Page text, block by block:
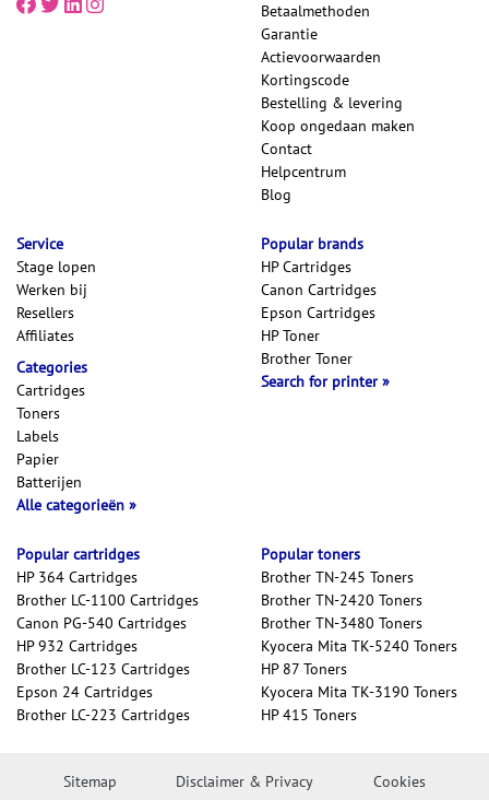
Betaalmethoden
Garantie
Actievoorwaarden
Kortingscode
Bestelling & levering
Koop ongedaan maken
Contact
Helpcentrum
Blog
Service
Stage lopen
Werken bij
Resellers
Affiliates
Categories
Cartridges
Toners
Labels
Papier
Batterijen
Alle categorieën
Popular cartridges
HP 364 Cartridges
Brother LC-1100 Cartridges
Canon PG-540 Cartridges
HP 932 Cartridges
Brother LC-123 Cartridges
Epson 24 Cartridges
Brother LC-223 Cartridges
Popular toners
Brother TN-245 Toners
Brother TN-2420 Toners
Brother TN-3480 Toners
Kyocera Mita TK-5240 Toners
HP 87 Toners
Kyocera Mita TK-3190 Toners
HP 415 Toners
Popular brands
HP Cartridges
Canon Cartridges
Epson Cartridges
HP Toner
Brother Toner
Search for printer
Sitemap Disclaimer & Privacy Cookies